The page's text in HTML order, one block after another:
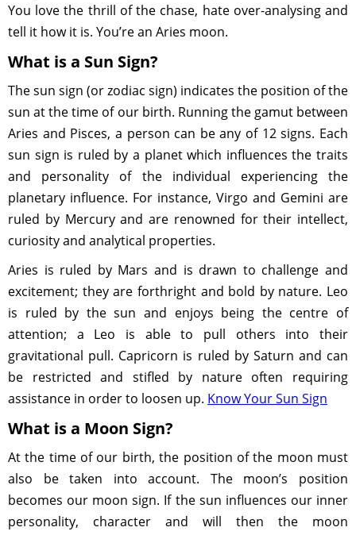
You love the thrill of the chase, hate over-analysing and
tell it how it is. You’re an Aries moon.
What is a Sun Sign?
The sun sign (or zodiac sign) indicates the position of the
sun at the time of our birth. Running the gamut between
Aries and Pisces, a person can be any of 12 signs. Each
sun sign is ruled by a planet which influences the traits
and personality of the individual experiencing the
planetary influence. For instance, Virgo and Gemini are
ruled by Mercury and are renowned for their intellect,
curiosity and analytical properties.
Aries is ruled by Mars and is drawn to challenge and
excitement; they are forthright and bold by nature. Leo
is ruled by the sun and enjoys being the centre of
attention; a Leo is able to pull others into their
gravitational pull. Capricorn is ruled by Saturn and can
be restricted and stifled by nature often requiring
assistance in order to loosen up. Know Your Sun Sign
What is a Moon Sign?
At the time of our birth, the position of the moon must
also be taken into account. The moon’s position
becomes our moon sign. If the sun influences our inner
personality, character and will then the moon